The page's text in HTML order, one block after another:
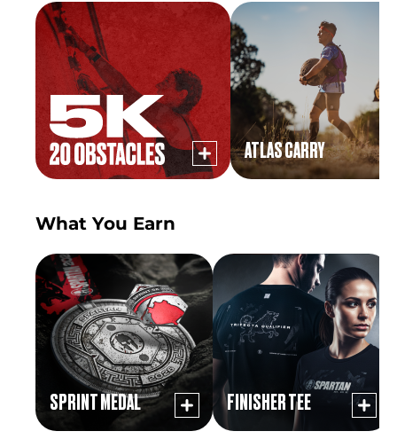
ATLAS CARRY
What You Earn
SPRINT MEDAL FINISHER TEE